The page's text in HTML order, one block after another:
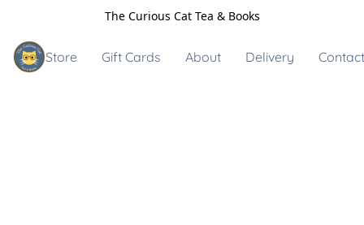
The Curious Cat Tea & Books
Store Gift Cards About Delivery